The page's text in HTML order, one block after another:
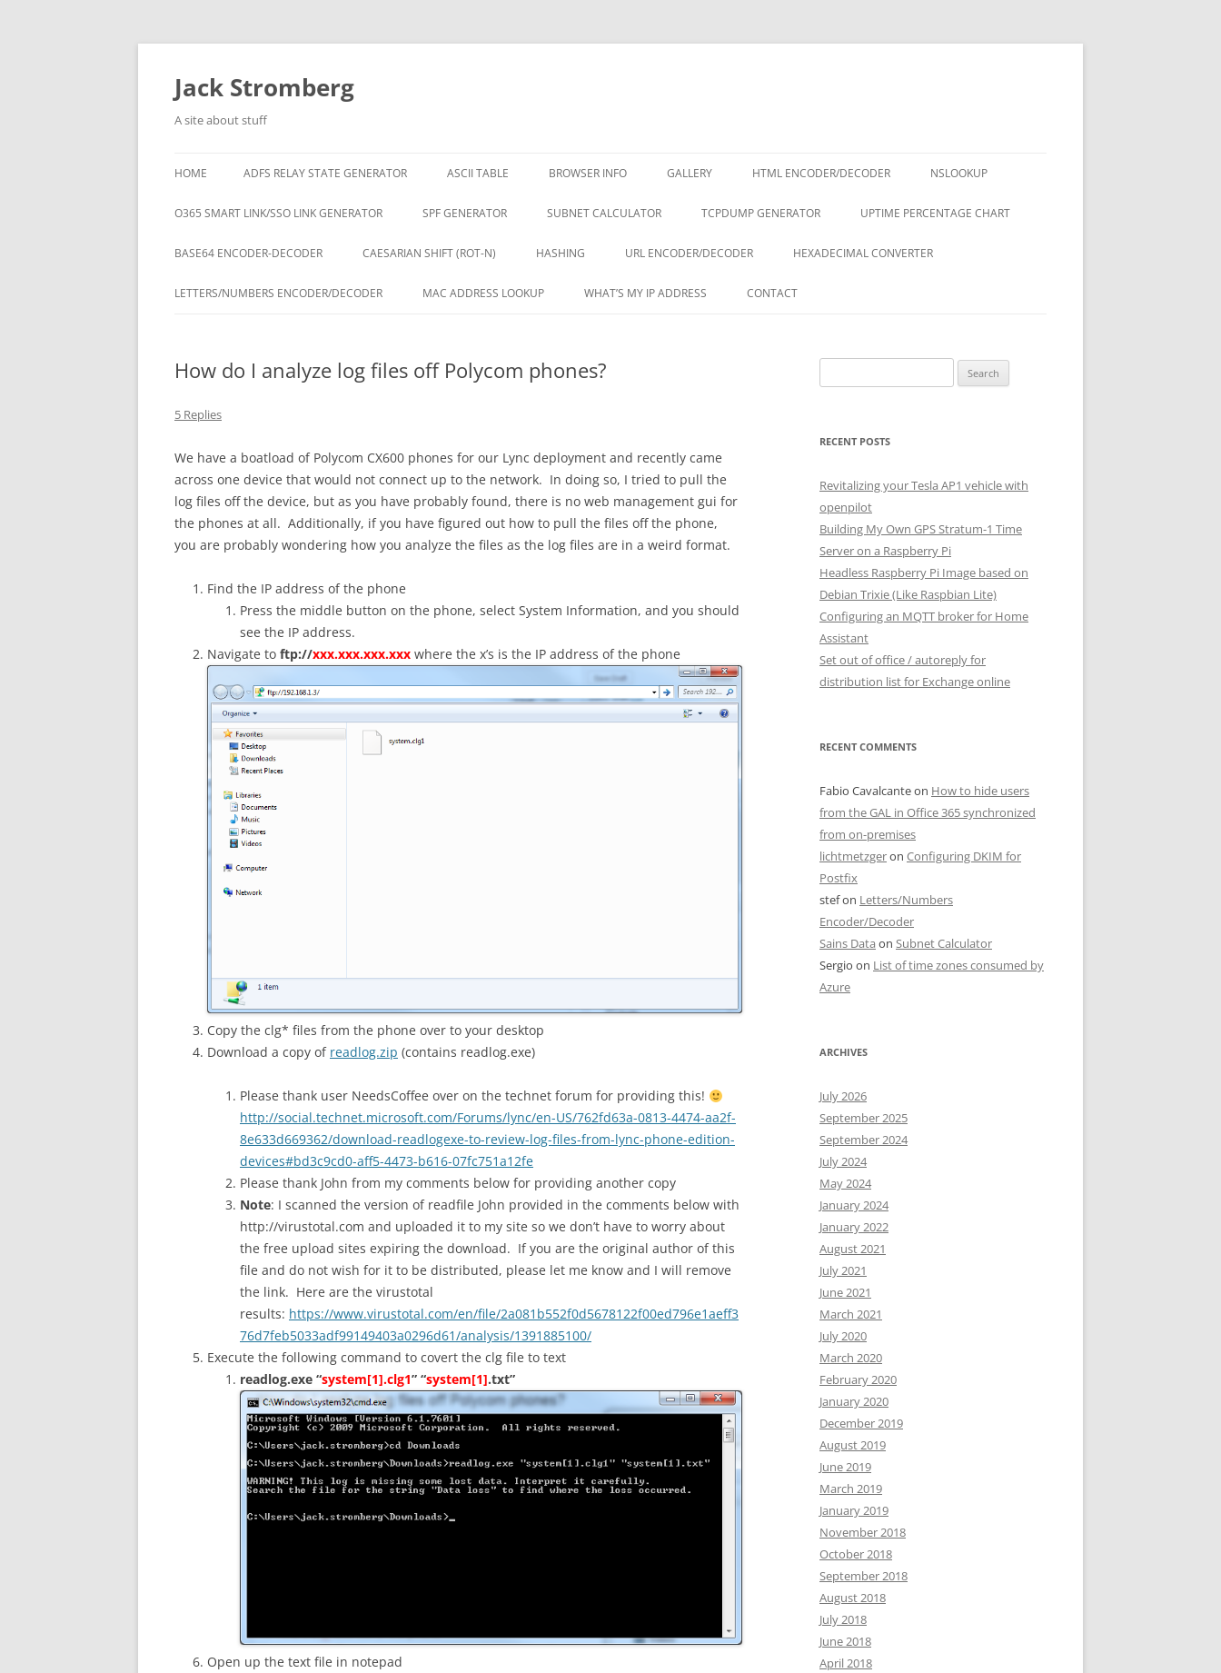
Skip
content
Jack Stromberg
A site about stuff
HOME ADFS RELAY STATE GENERATOR ASCII TABLE BROWSER INFO GALLERY HTML ENCODER/DECODER NSLOOKUP
O365 SMART LINK/SSO LINK GENERATOR SPF GENERATOR SUBNET CALCULATOR TCPDUMP GENERATOR UPTIME PERCENTAGE CHART
BASE64 ENCODER-DECODER CAESARIAN SHIFT (ROT-N) HASHING URL ENCODER/DECODER HEXADECIMAL CONVERTER
LETTERS/NUMBERS ENCODER/DECODER MAC ADDRESS LOOKUP WHAT’S MY IP ADDRESS CONTACT
How do I analyze log files off Polycom phones?
5 Replies
We have a boatload of Polycom CX600 phones for our Lync deployment and recently came
across one device that would not connect up to the network. In doing so, I tried to pull the
log files off the device, but as you have probably found, there is no web management gui for
the phones at all. Additionally, if you have figured out how to pull the files off the phone,
you are probably wondering how you analyze the files as the log files are in a weird format.
Find the IP address of the phone
Press the middle button on the phone, select System Information, and you should
see the IP address.
Navigate to ftp://xxx.xxx.xxx.xxx where the x’s is the IP address of the phone
Copy the clg* files from the phone over to your desktop
Download a copy of readlog.zip (contains readlog.exe)
Please thank user NeedsCoffee over on the technet forum for providing this!
http://social.technet.microsoft.com/Forums/lync/en-US/762fd63a-0813-4474-aa2f-
8e633d669362/download-readlogexe-to-review-log-files-from-lync-phone-edition-
devices#bd3c9cd0-aff5-4473-b616-07fc751a12fe
Please thank John from my comments below for providing another copy
Note: I scanned the version of readfile John provided in the comments below with
http://virustotal.com and uploaded it to my site so we don’t have to worry about
the free upload sites expiring the download. If you are the original author of this
file and do not wish for it to be distributed, please let me know and I will remove
the link. Here are the virustotal
results: https://www.virustotal.com/en/file/2a081b552f0d5678122f00ed796e1aeff3
76d7feb5033adf99149403a0296d61/analysis/1391885100/
Execute the following command to covert the clg file to text
readlog.exe “system[1].clg1” “system[1].txt”
Open up the text file in notepad
for:
RECENT POSTS
Revitalizing your Tesla AP1 vehicle with
openpilot
Building My Own GPS Stratum-1 Time
Server on a Raspberry Pi
Headless Raspberry Pi Image based on
Debian Trixie (Like Raspbian Lite)
Configuring an MQTT broker for Home
Assistant
Set out of office / autoreply for
distribution list for Exchange online
RECENT COMMENTS
Fabio Cavalcanteon How to hide users
from the GAL in Office 365 synchronized
from on-premises
lichtmetzgeron Configuring DKIM for
Postfix
stefon Letters/Numbers
Encoder/Decoder
Sains Data on Subnet Calculator
Sergio on List of time zones consumed by
Azure
ARCHIVES
July 2026
September 2025
September 2024
July 2024
May 2024
January 2024
January 2022
August 2021
July 2021
June 2021
March 2021
July 2020
March 2020
February 2020
January 2020
December 2019
August 2019
June 2019
March 2019
January 2019
November 2018
October 2018
September 2018
August 2018
July 2018
June 2018
April 2018